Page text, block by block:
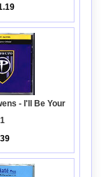
- I'll Be Your